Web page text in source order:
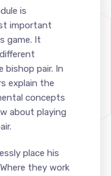
is
important
game. It
pair. In
explain the
concepts
about playing
place his
they work